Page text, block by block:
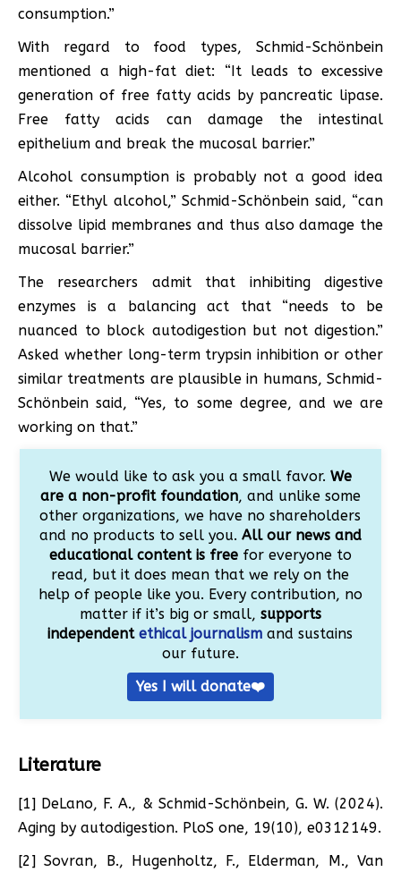
consumption.”
With regard to food types, Schmid-Schönbein
mentioned a high-fat diet: “It leads to excessive
generation of free fatty acids by pancreatic lipase.
Free fatty acids can damage the intestinal
epithelium and break the mucosal barrier.”
Alcohol consumption is probably not a good idea
either. “Ethyl alcohol,” Schmid-Schönbein said, “can
dissolve lipid membranes and thus also damage the
mucosal barrier.”
The researchers admit that inhibiting digestive
enzymes is a balancing act that “needs to be
nuanced to block autodigestion but not digestion.”
Asked whether long-term trypsin inhibition or other
similar treatments are plausible in humans, Schmid-
Schönbein said, “Yes, to some degree, and we are
working on that.”
We would like to ask you a small favor. We
are a non-profit foundation, and unlike some
other organizations, we have no shareholders
and no products to sell you. All our news and
educational content is freefor everyone to
read, but it does mean that we rely on the
help of people like you. Every contribution, no
matter if it’s big or small, supports
independentethical journalism and sustains
our future.
Yes I will donate❤️
Literature
[1] DeLano, F. A., & Schmid-Schönbein, G. W. (2024).
Aging by autodigestion. PloS one, 19(10), e0312149.
[2] Sovran, B., Hugenholtz, F., Elderman, M., Van